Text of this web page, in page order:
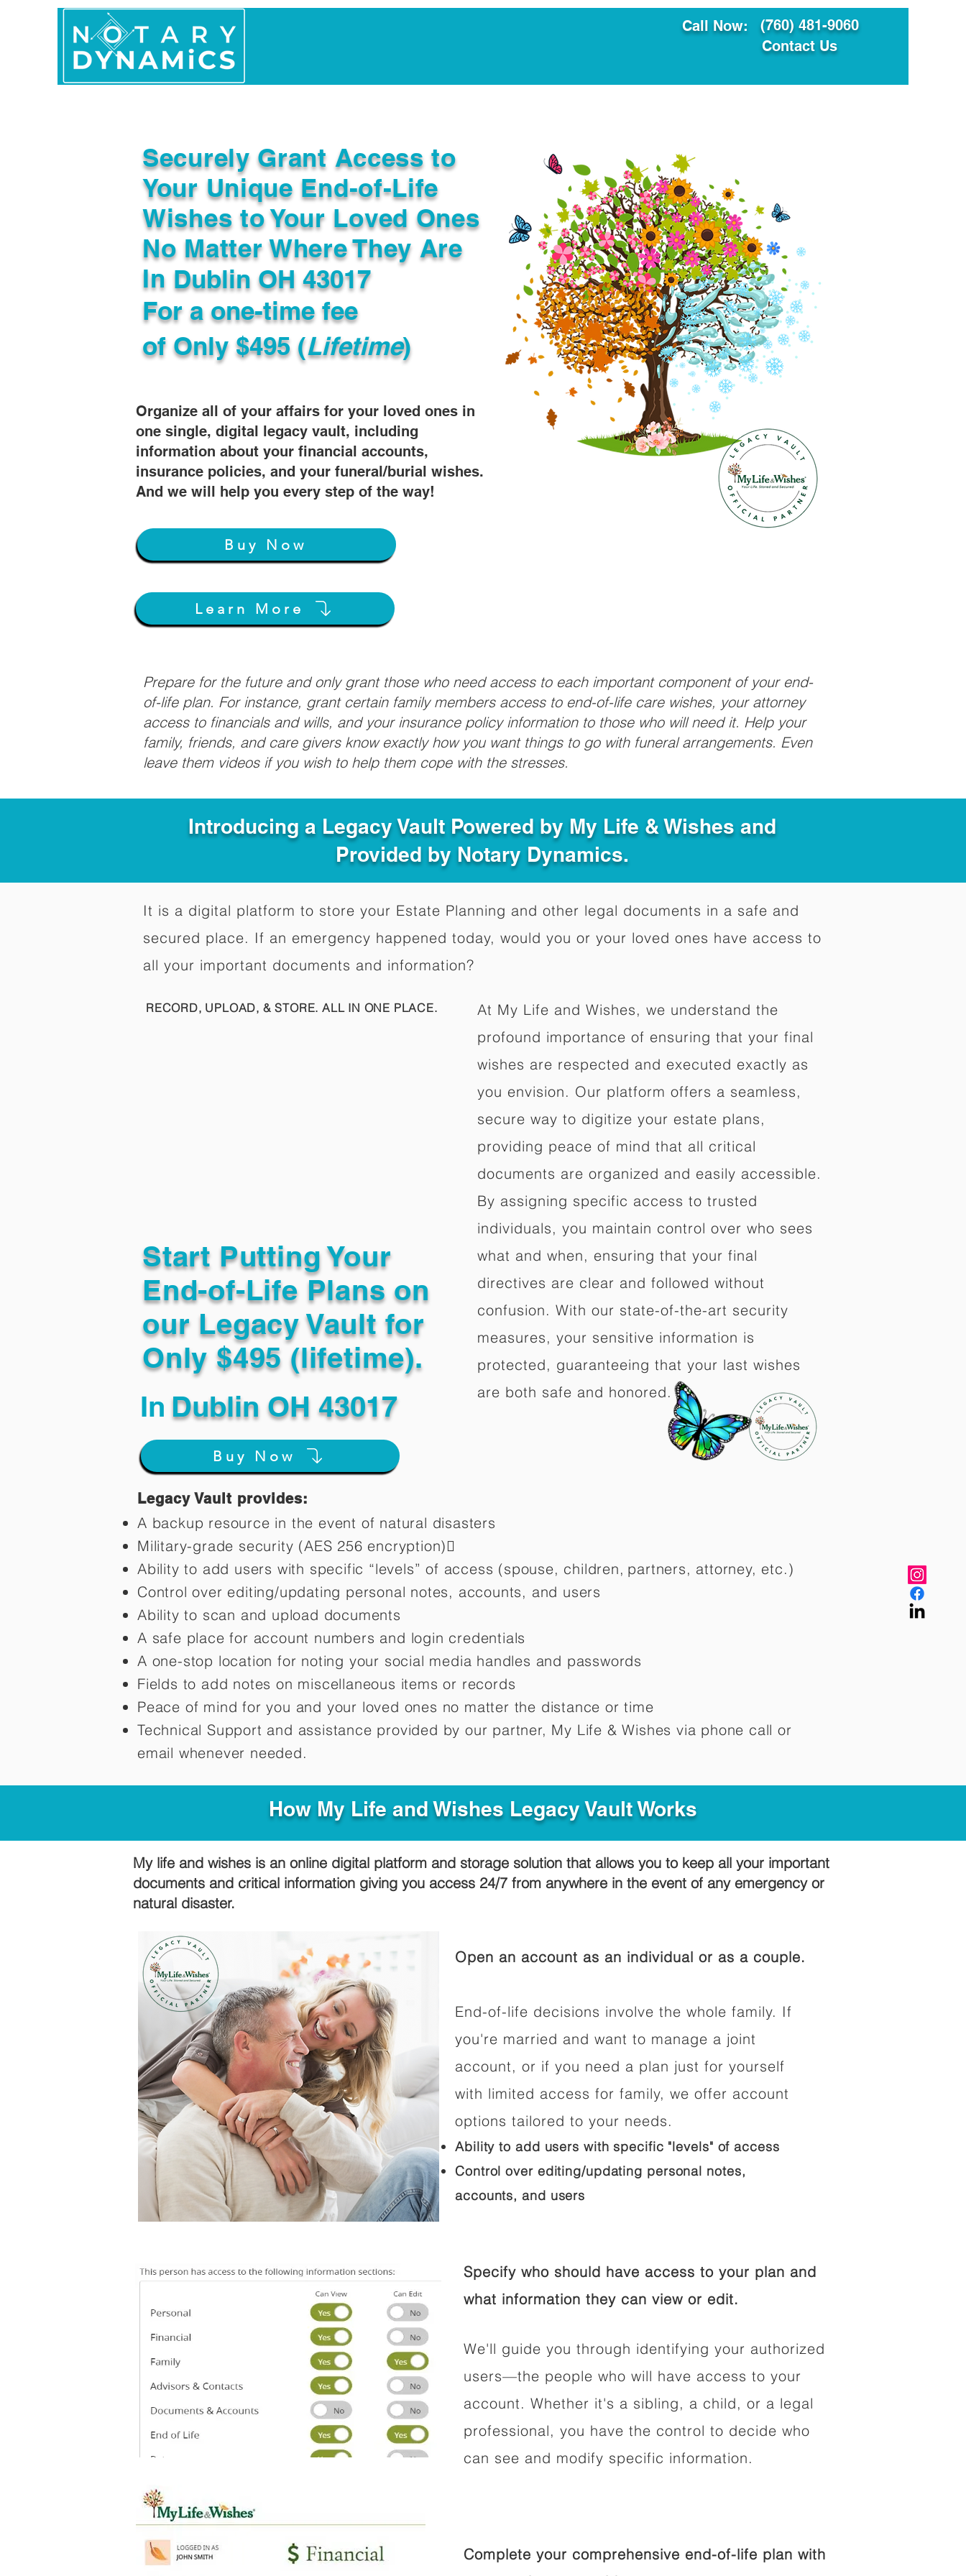
Call Now:
(760) 481-9060
Contact Us
Securely Grant Access to
Your Unique End-of-Life
Wishes to Your Loved Ones
No Matter Where They Are
In
Organize all of your affairs for your loved ones in
one single, digital legacy vault, including
information about your financial accounts,
insurance policies, and your funeral/burial wishes.
And we will help you every step of the way!
For a one-time fee
of Only $495 (Lifetime)
Dublin OH 43017
Buy Now
Learn More
Prepare for the future and only grant those who need access to each important component of your end-
of-life plan. For instance, grant certain family members access to end-of-life care wishes, your attorney
access to financials and wills, and your insurance policy information to those who will need it. Help your
family, friends, and care givers know exactly how you want things to go with funeral arrangements. Even
leave them videos if you wish to help them cope with the stresses.
Introducing a Legacy Vault Powered by My Life & Wishes and
Provided by Notary Dynamics.
It is a digital platform to store your Estate Planning and other legal documents in a safe and
secured place. If an emergency happened today, would you or your loved ones have access to
all your important documents and information?
RECORD, UPLOAD, & STORE. ALL IN ONE PLACE.
Start Putting Your
End-of-Life Plans on
our Legacy Vault for
Only $495 (lifetime).
In Dublin OH 43017
Buy Now
At My Life and Wishes, we understand the
profound importance of ensuring that your final
wishes are respected and executed exactly as
you envision. Our platform offers a seamless,
secure way to digitize your estate plans,
providing peace of mind that all critical
documents are organized and easily accessible.
By assigning specific access to trusted
individuals, you maintain control over who sees
what and when, ensuring that your final
directives are clear and followed without
confusion. With our state-of-the-art security
measures, your sensitive information is
protected, guaranteeing that your last wishes
are both safe and honored.
Legacy Vault provides:
A backup resource in the event of natural disasters
Military-grade security (AES 256 encryption)
Ability to add users with specific “levels” of access (spouse, children, partners, attorney, etc.)
Control over editing/updating personal notes, accounts, and users
Ability to scan and upload documents
A safe place for account numbers and login credentials
A one-stop location for noting your social media handles and passwords
Fields to add notes on miscellaneous items or records
Peace of mind for you and your loved ones no matter the distance or time
Technical Support and assistance provided by our partner, My Life &Wishes via phone call or
email whenever needed.
How My Life and Wishes Legacy Vault Works
My life and wishes is an online digital platform and storage solution that allows you to keep all your important
documents and critical information giving you access 24/7 from anywhere in the event of any emergency or
natural disaster.
Open an account as an individual or as a couple.
End-of-life decisions involve the whole family. If
you're married and want to manage a joint
account, or if you need a plan just for yourself
with limited access for family, we offer account
options tailored to your needs.
Ability to add users with specific "levels" of access
Control over editing/updating personal notes,
accounts, and users
Specify who should have access to your plan and
what information they can view or edit.
We'll guide you through identifying your authorized
users—the people who will have access to your
account. Whether it's a sibling, a child, or a legal
professional, you have the control to decide who
can see and modify specific information.
Complete your comprehensive end-of-life plan with